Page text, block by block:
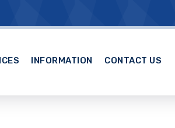
INFORMATION CONTACT US